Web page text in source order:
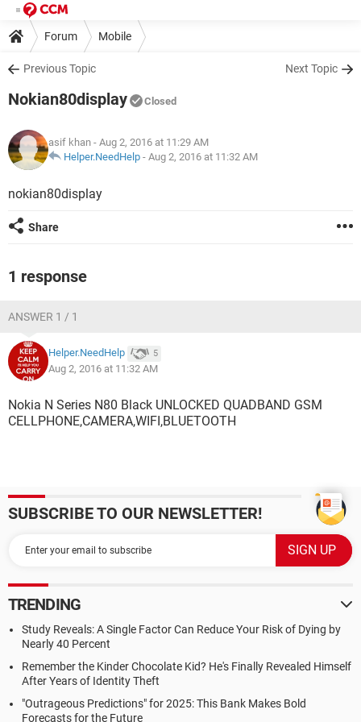
Forum Mobile
Previous Topic Next Topic
Nokian80display Closed
asif khan - Aug 2, 2016 at 11:29 AM
Helper.NeedHelp - Aug 2, 2016 at 11:32 AM
nokian80display
Share
1 response
ANSWER 1 / 1
Helper.NeedHelp 5
Aug 2, 2016 at 11:32 AM
Nokia N Series N80 Black UNLOCKED QUADBAND GSM
CELLPHONE,CAMERA,WIFI,BLUETOOTH
SUBSCRIBE TO OUR NEWSLETTER!
TRENDING
Study Reveals: A Single Factor Can Reduce Your Risk of Dying by
Nearly 40 Percent
Remember the Kinder Chocolate Kid? He's Finally Revealed Himself
After Years of Identity Theft
"Outrageous Predictions" for 2025: This Bank Makes Bold
Forecasts for the Future